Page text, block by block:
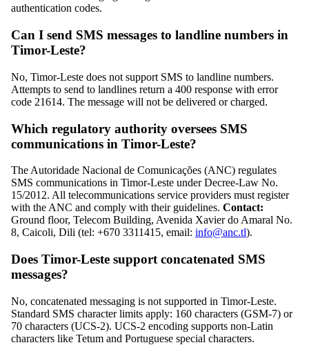
authentication codes.
Can I send SMS messages to landline numbers in
Timor-Leste?
No, Timor-Leste does not support SMS to landline numbers.
Attempts to send to landlines return a 400 response with error
code 21614. The message will not be delivered or charged.
Which regulatory authority oversees SMS
communications in Timor-Leste?
The Autoridade Nacional de Comunicações (ANC) regulates
SMS communications in Timor-Leste under Decree-Law No.
15/2012. All telecommunications service providers must register
with the ANC and comply with their guidelines. Contact:
Ground floor, Telecom Building, Avenida Xavier do Amaral No.
8, Caicoli, Dili (tel: +670 3311415, email: info@anc.tl).
Does Timor-Leste support concatenated SMS
messages?
No, concatenated messaging is not supported in Timor-Leste.
Standard SMS character limits apply: 160 characters (GSM-7) or
70 characters (UCS-2). UCS-2 encoding supports non-Latin
characters like Tetum and Portuguese special characters.